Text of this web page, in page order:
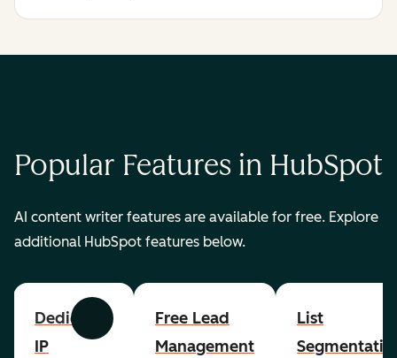
Popular Features in HubSpot
AI content writer features are available for free. Explore
additional HubSpot features below.
Previous Next
Dedicated
IP
Free Lead
Management
List